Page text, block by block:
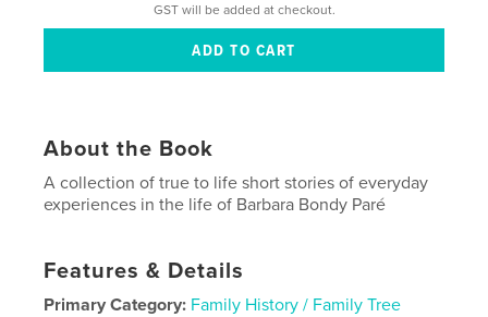
GST will be added at checkout.
About the Book
A collection of true to life short stories of everyday
experiences in the life of Barbara Bondy Paré
Features & Details
Primary Category: Family History / Family Tree